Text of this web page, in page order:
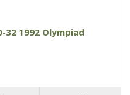
32 1992 Olympiad